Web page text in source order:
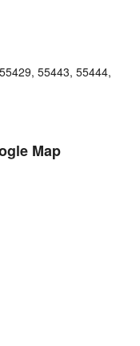
55443, 55444,
Map